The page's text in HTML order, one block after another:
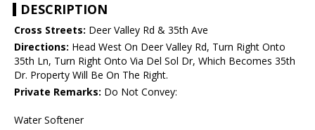
DESCRIPTION
Cross Streets: Deer Valley Rd & 35th Ave
Directions: Head West On Deer Valley Rd, Turn Right Onto
35th Ln, Turn Right Onto Via Del Sol Dr, Which Becomes 35th
Dr. Property Will Be On The Right.
Private Remarks: Do Not Convey:
Water Softener